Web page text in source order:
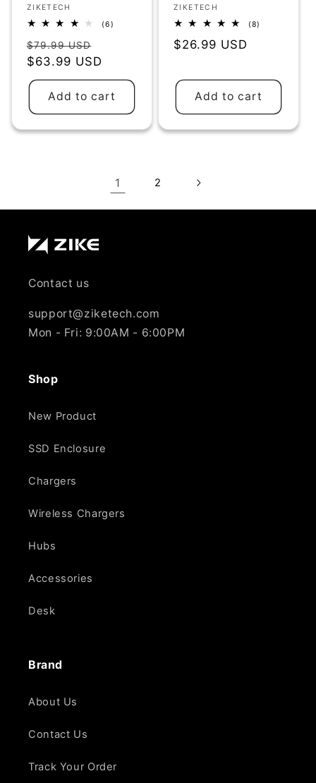
Vendor:
ZIKETECH
(6)
Regular
price
$79.99 USD
price
$63.99 USD
Add to cart
Vendor:
ZIKETECH
(8)
Regular
$26.99 USD
Add to cart
1 2
Contact us
support@ziketech.com
Mon - Fri: 9:00AM - 6:00PM
Shop
New Product
SSD Enclosure
Chargers
Wireless Chargers
Hubs
Accessories
Desk
Brand
About Us
Contact Us
Track Your Order